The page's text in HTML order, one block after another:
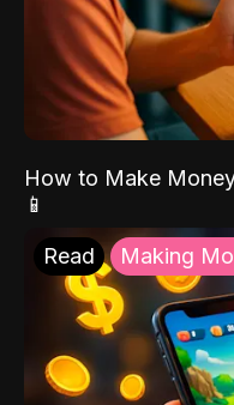
How to Make
📱
Read Making